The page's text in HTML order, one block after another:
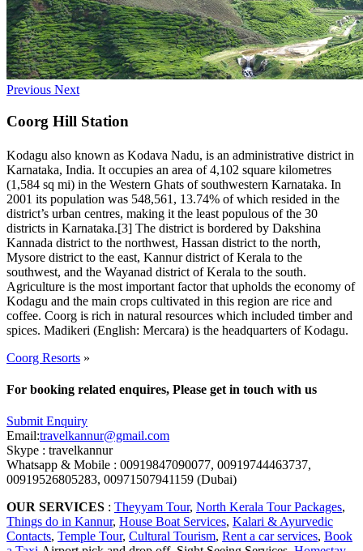
Previous Next
Coorg Hill Station
Kodagu also known as Kodava Nadu, is an administrative district in
Karnataka, India. It occupies an area of 4,102 square kilometres
(1,584 sq mi) in the Western Ghats of southwestern Karnataka. In
2001 its population was 548,561, 13.74% of which resided in the
district’s urban centres, making it the least populous of the 30
districts in Karnataka.[3] The district is bordered by Dakshina
Kannada district to the northwest, Hassan district to the north,
Mysore district to the east, Kannur district of Kerala to the
southwest, and the Wayanad district of Kerala to the south.
Agriculture is the most important factor that upholds the economy of
Kodagu and the main crops cultivated in this region are rice and
coffee. Coorg is rich in natural resources which included timber and
spices. Madikeri (English: Mercara) is the headquarters of Kodagu.
Coorg Resorts »
For booking related enquires, Please get in touch with us
Submit Enquiry
Email:travelkannur@gmail.com
Skype : travelkannur
Whatsapp & Mobile : 00919847090077, 00919744463737,
00919526805283, 00971507941159 (Dubai)
OUR SERVICES : Theyyam Tour, North Kerala Tour Packages,
Things do in Kannur, House Boat Services, Kalari & Ayurvedic
Contacts, Temple Tour, Cultural Tourism, Rent a car services, Book